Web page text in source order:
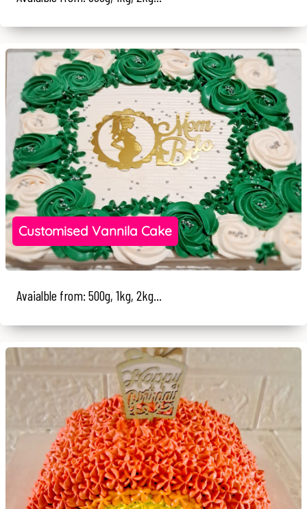
Customised Vannila Cake
Avaialble from: 500g, 1kg, 2kg...